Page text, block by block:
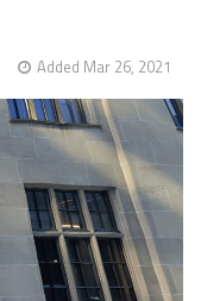
Added Mar 26, 2021